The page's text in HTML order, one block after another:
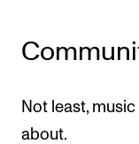
Not least,
about.